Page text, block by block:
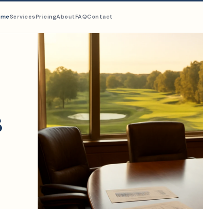
ServicesPricingAboutFAQContact